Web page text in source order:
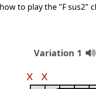
to play the "F sus2"
Variation 1